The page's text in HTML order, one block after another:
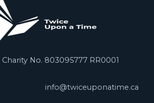
Charity No. 803095777 RR0001
info@twiceuponatime.ca